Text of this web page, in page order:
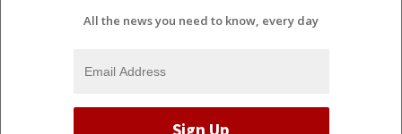
All the news you need to know, every day